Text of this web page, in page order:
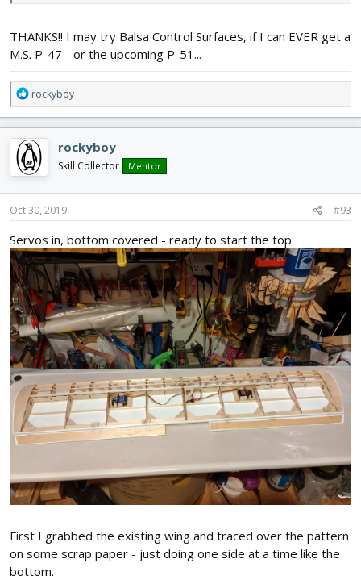
https://forum.flitetest.com/index.php?threads/monster-sized-
fock-wulf-fw-42.37085/post-423420
It should scale down to dollar tree foam board size just fine - just
use thinner plywood / formica / whatever for the servo hatch.
THANKS!! I may try Balsa Control Surfaces, if I can EVER get a
M.S. P-47 - or the upcoming P-51...
R
e
a
c
t
i
o
n
s
rockyboy
rockyboy
Skill Collector Mentor
Oct 30, 2019 #93
Servos in, bottom covered - ready to start the top.
First I grabbed the existing wing and traced over the pattern
on some scrap paper - just doing one side at a time like the
bottom.